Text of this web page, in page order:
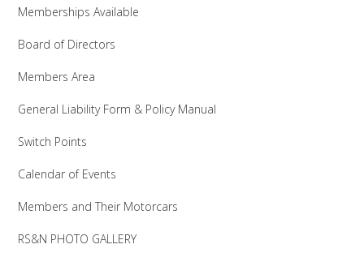
Memberships Available
Board of Directors
Members Area
General Liability Form & Policy Manual
Switch Points
Calendar of Events
Members and Their Motorcars
RS&N PHOTO GALLERY